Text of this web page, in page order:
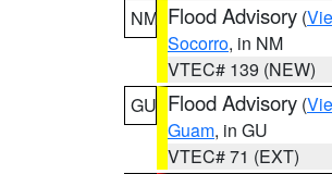
NM Flood Advisory (
Socorro, in NM
VTEC# 139 (NEW)
GU Flood Advisory (
Guam, in GU
VTEC# 71 (EXT)